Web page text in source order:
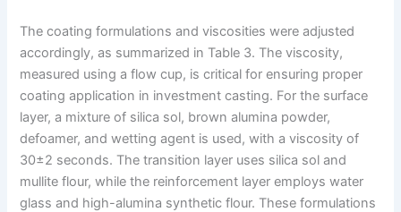
The coating formulations and viscosities were adjusted
accordingly, as summarized in Table 3. The viscosity,
measured using a flow cup, is critical for ensuring proper
coating application in investment casting. For the surface
layer, a mixture of silica sol, brown alumina powder,
defoamer, and wetting agent is used, with a viscosity of
30±2 seconds. The transition layer uses silica sol and
mullite flour, while the reinforcement layer employs water
glass and high-alumina synthetic flour. These formulations